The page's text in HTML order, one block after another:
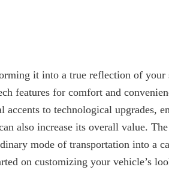
it into a true reflection of your
features for comfort and
to technological upgrades,
also increase its overall value.
mode of transportation into a
on customizing your vehicle’s